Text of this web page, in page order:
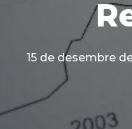
15 de desembre de